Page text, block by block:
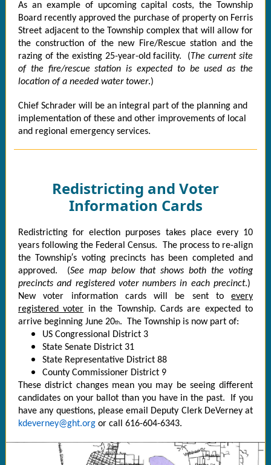
As an example of upcoming capital costs, the Township
Board recently approved the purchase of property on Ferris
Street adjacent to the Township complex that will allow for
the construction of the new Fire/Rescue station and the
razing of the existing 25-year-old facility. (The current site
of the fire/rescue station is expected to be used as the
location of a needed water tower.)
Chief Schrader will be an integral part of the planning and
implementation of these and other improvements of local
and regional emergency services.
Redistricting and Voter
Information Cards
Redistricting for election purposes takes place every 10
years following the Federal Census. The process to re-align
the Township′s voting precincts has been completed and
approved. (See map below that shows both the voting
precincts and registered voter numbers in each precinct.)
New voter information cards will be sent to every
registered voter in the Township. Cards are expected to
arrive beginning June 20th. The Township is now part of:
US Congressional District 3
State Senate District 31
State Representative District 88
County Commissioner District 9
These district changes mean you may be seeing different
candidates on your ballot than you have in the past. If you
have any questions, please email Deputy Clerk DeVerney at
kdeverney@ght.org or call 616-604-6343.